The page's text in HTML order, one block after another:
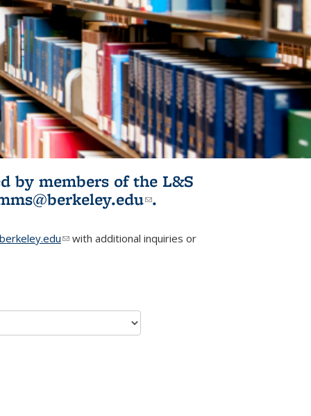
by members of the L&S
(link sends e-
.
(link sends e-mail)
with additional inquiries or